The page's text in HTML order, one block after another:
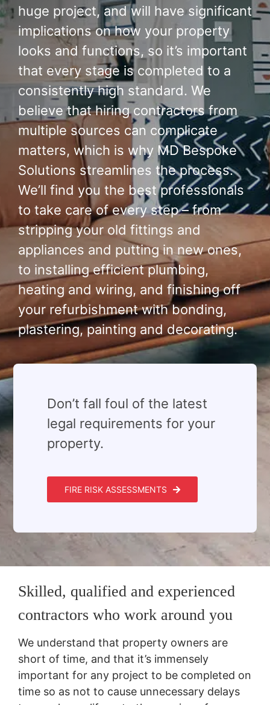
⁠Don’t fall foul of the latest
legal requirements for your
property.
FIRE RISK ASSESSMENTS
huge project, and will have significant
implications on how your property
looks and functions, so it’s important
that every stage is completed to a
consistently high standard. We
believe that hiring contractors from
multiple sources can complicate
matters, which is why MD Bespoke
Solutions streamlines the process.
We’ll find you the best professionals
to take care of every step – from
stripping your old fittings and
appliances and putting in new ones,
to installing efficient plumbing,
heating and wiring, and finishing off
your refurbishment with bonding,
plastering, painting and decorating.
Skilled, qualified and experienced
contractors who work around you
We understand that property owners are
short of time, and that it’s immensely
important for any project to be completed on
time so as not to cause unnecessary delays